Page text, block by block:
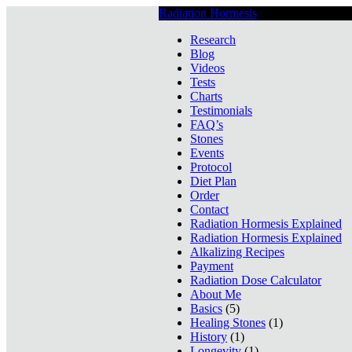
Radiation Hormesis
Research
Blog
Videos
Tests
Charts
Testimonials
FAQ’s
Stones
Events
Protocol
Diet Plan
Order
Contact
Radiation Hormesis Explained
Radiation Hormesis Explained
Alkalizing Recipes
Payment
Radiation Dose Calculator
About Me
Basics (5)
Healing Stones (1)
History (1)